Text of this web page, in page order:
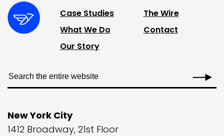
Case Studies
What We Do
Our Story
The Wire
Contact
New York City
1412 Broadway, 21st Floor